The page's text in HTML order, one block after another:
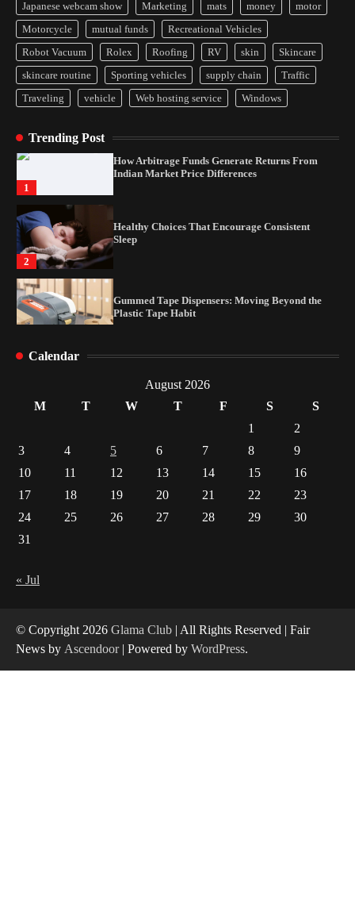
Japanese webcam show
Marketing mats money
motor
Motorcycle
mutual funds
Recreational Vehicles
Robot Vacuum
Rolex Roofing RV skin
Skincare
skincare routine
Sporting vehicles supply chain
Traffic
Traveling
vehicle Web hosting service Windows
Trending Post
4
Yusuf (Saudi Arabia)’s Inspiring Experience
with Stem Cell Therapy for Neurological
Disorders in India
1
How Arbitrage Funds Generate Returns From
Healthy Choices That Encourage Consistent
3
Gummed Tape Dispensers: Moving Beyond the
Plastic Tape Habit
4
Yusuf (Saudi Arabia)’s Inspiring Experience
with Stem Cell Therapy for Neurological
How Arbitrage Funds Generate Returns From
Indian Market Price Differences
Healthy Choices That Encourage Consistent
Gummed Tape Dispensers: Moving Beyond the
4
Calendar
August 2026
M
T W T F S
S
1
2
3
4 5 6 7 8
9
10
11 12 13 14 15
16
17
18 19 20 21 22
23
24
25 26 27 28 29
30
31
« Jul
© Copyright 2026 Glama Club | All Rights Reserved | Fair
News by Ascendoor| Powered by WordPress.